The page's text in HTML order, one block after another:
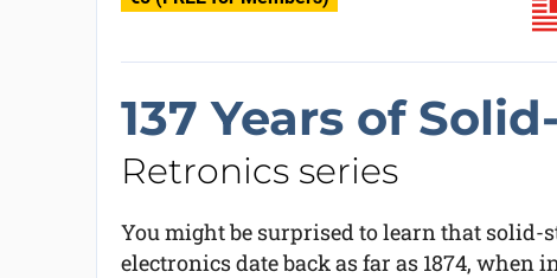
137 Years of
Retronics series
You might be surprised to learn that solid-
electronics date back as far as 1874, when